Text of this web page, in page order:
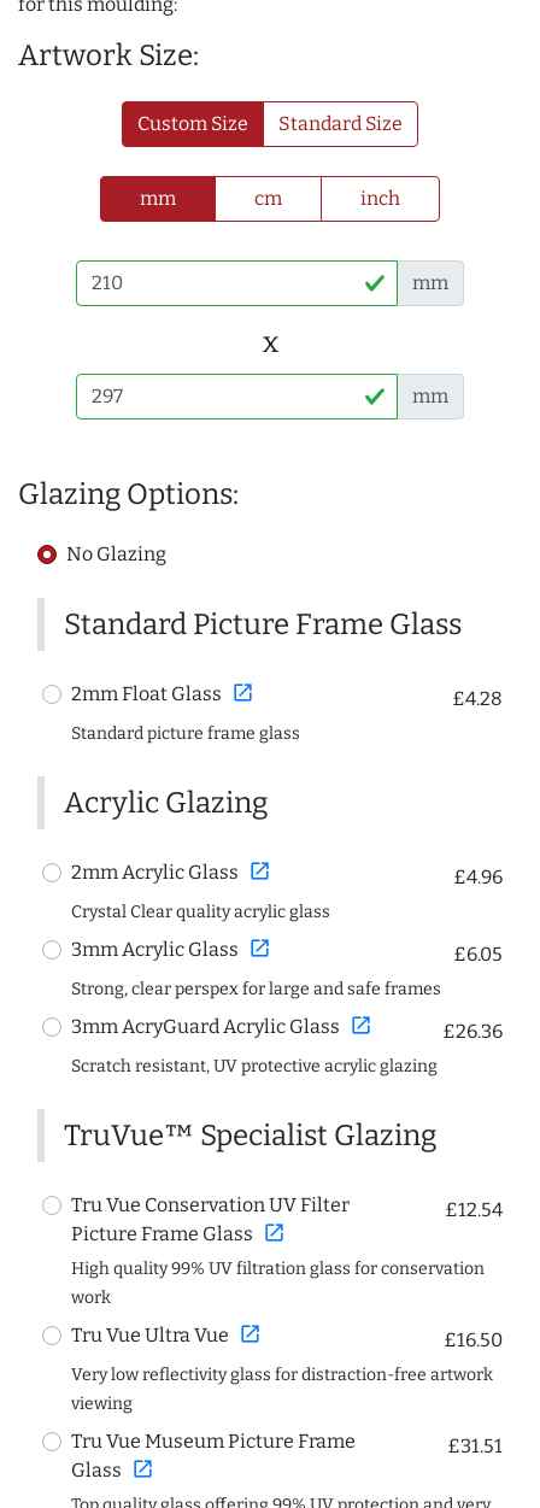
Artwork Size:
Custom Size Standard Size
mm cm inch
mm
x
mm
Glazing Options:
No Glazing
Standard Picture Frame Glass
2mm Float Glass open_in_new £4.28
Standard picture frame glass
Acrylic Glazing
2mm Acrylic Glass open_in_new £4.96
Crystal Clear quality acrylic glass
3mm Acrylic Glass open_in_new £6.05
Strong, clear perspex for large and safe frames
3mm AcryGuard Acrylic Glass open_in_new £26.36
Scratch resistant, UV protective acrylic glazing
TruVue™ Specialist Glazing
Tru Vue Conservation UV Filter
Picture Frame Glass open_in_new
£12.54
High quality 99% UV filtration glass for conservation
work
Tru Vue Ultra Vue open_in_new £16.50
Very low reflectivity glass for distraction-free artwork
viewing
Tru Vue Museum Picture Frame
Glass open_in_new
£31.51